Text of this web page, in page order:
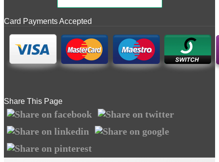
Card Payments Accepted
Share This Page